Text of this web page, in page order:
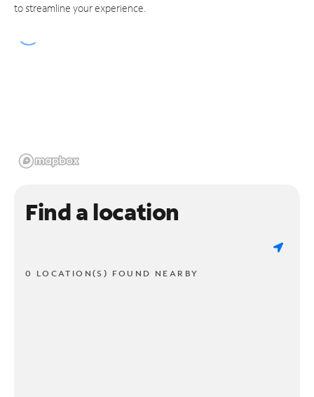
to streamline your experience.
Find a location
0 LOCATION(S) FOUND NEARBY